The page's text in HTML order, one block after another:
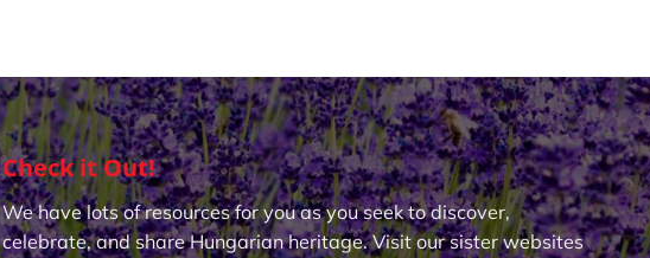
Check it Out!
We have lots of resources for you as you seek to discover,
celebrate, and share Hungarian heritage. Visit our sister websites